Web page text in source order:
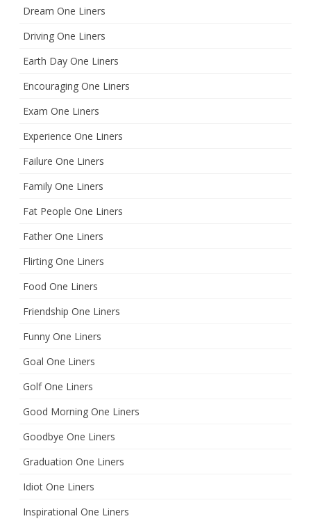
Dream One Liners
Driving One Liners
Earth Day One Liners
Encouraging One Liners
Exam One Liners
Experience One Liners
Failure One Liners
Family One Liners
Fat People One Liners
Father One Liners
Flirting One Liners
Food One Liners
Friendship One Liners
Funny One Liners
Goal One Liners
Golf One Liners
Good Morning One Liners
Goodbye One Liners
Graduation One Liners
Idiot One Liners
Inspirational One Liners